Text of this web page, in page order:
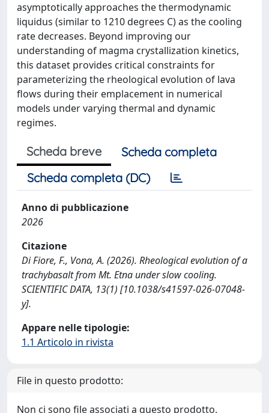
asymptotically approaches the thermodynamic
liquidus (similar to 1210 degrees C) as the cooling
rate decreases. Beyond improving our
understanding of magma crystallization kinetics,
this dataset provides critical constraints for
parameterizing the rheological evolution of lava
flows during their emplacement in numerical
models under varying thermal and dynamic
regimes.
Scheda breve
Scheda completa
Scheda completa (DC)
Anno di pubblicazione
2026
Citazione
Di Fiore, F., Vona, A. (2026). Rheological evolution of a
trachybasalt from Mt. Etna under slow cooling.
SCIENTIFIC DATA, 13(1) [10.1038/s41597-026-07048-
y].
Appare nelle tipologie:
1.1 Articolo in rivista
File in questo prodotto:
Non ci sono file associati a questo prodotto.